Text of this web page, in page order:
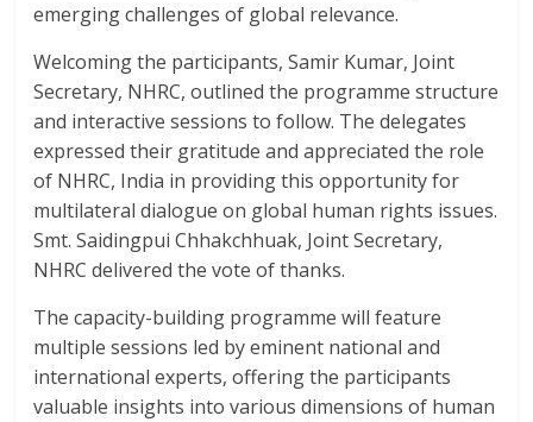
emerging challenges of global relevance.
Welcoming the participants, Samir Kumar, Joint
Secretary, NHRC, outlined the programme structure
and interactive sessions to follow. The delegates
expressed their gratitude and appreciated the role
of NHRC, India in providing this opportunity for
multilateral dialogue on global human rights issues.
Smt. Saidingpui Chhakchhuak, Joint Secretary,
NHRC delivered the vote of thanks.
The capacity-building programme will feature
multiple sessions led by eminent national and
international experts, offering the participants
valuable insights into various dimensions of human